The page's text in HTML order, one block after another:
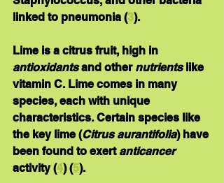
linked to pneumonia (3).
Lime is a citrus fruit, high in
antioxidants and other nutrients like
vitamin C. Lime comes in many
species, each with unique
characteristics. Certain species like
the key lime (Citrus aurantifolia) have
been found to exert anticancer
activity (4) (5).